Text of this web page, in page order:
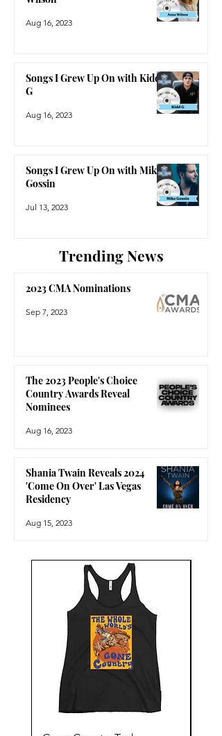
Aug 16, 2023
Songs I Grew Up On with Kidd
G
Aug 16, 2023
Songs I Grew Up On with Mike
Gossin
Jul 13, 2023
Trending News
2023 CMA Nominations
Sep 7, 2023
The 2023 People's Choice
Country Awards Reveal
Nominees
Aug 16, 2023
Shania Twain Reveals 2024
'Come On Over' Las Vegas
Residency
Aug 15, 2023